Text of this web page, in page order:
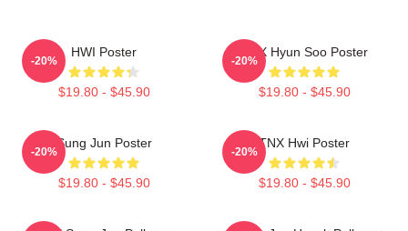
HWI Poster
$19.80 - $45.90
-20%
TNX Hyun Soo Poster
$19.80 - $45.90
-20%
Sung Jun Poster
$19.80 - $45.90
-20%
TNX Hwi Poster
$19.80 - $45.90
-20%